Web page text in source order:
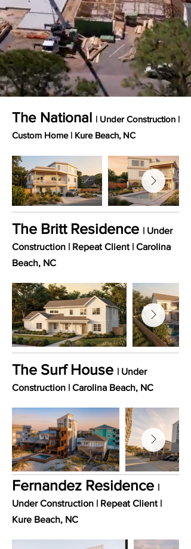
The National | Under Construction |
Custom Home​ | Kure Beach, NC
The Britt Residence | Under
Construction | Repeat Client ​ | Carolina
Beach, NC
The Surf House | Under
Construction | Carolina Beach, NC
Fernandez Residence |
Under Construction | Repeat Client |
Kure Beach, NC